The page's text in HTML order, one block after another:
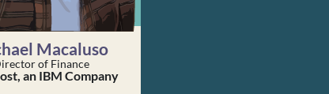
Macaluso
of Finance
an IBM Company